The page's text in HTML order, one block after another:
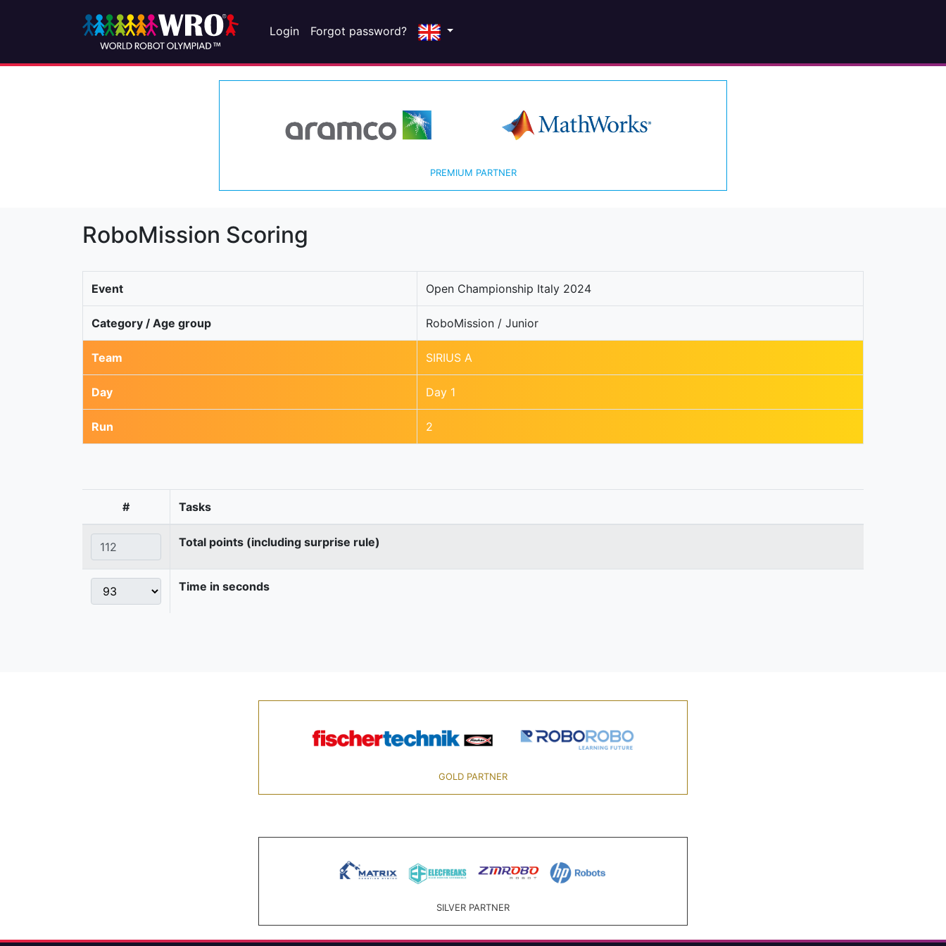
Login Forgot password?
PREMIUM PARTNER
RoboMission Scoring
Event Open Championship Italy 2024
Category / Age group RoboMission / Junior
Team SIRIUS A
Day Day 1
Run 2
# Tasks
Total points (including surprise rule)
Time in seconds
GOLD PARTNER
SILVER PARTNER